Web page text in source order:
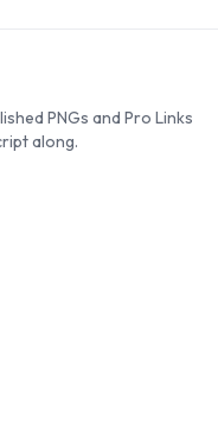
PNGs and Pro Links
along.